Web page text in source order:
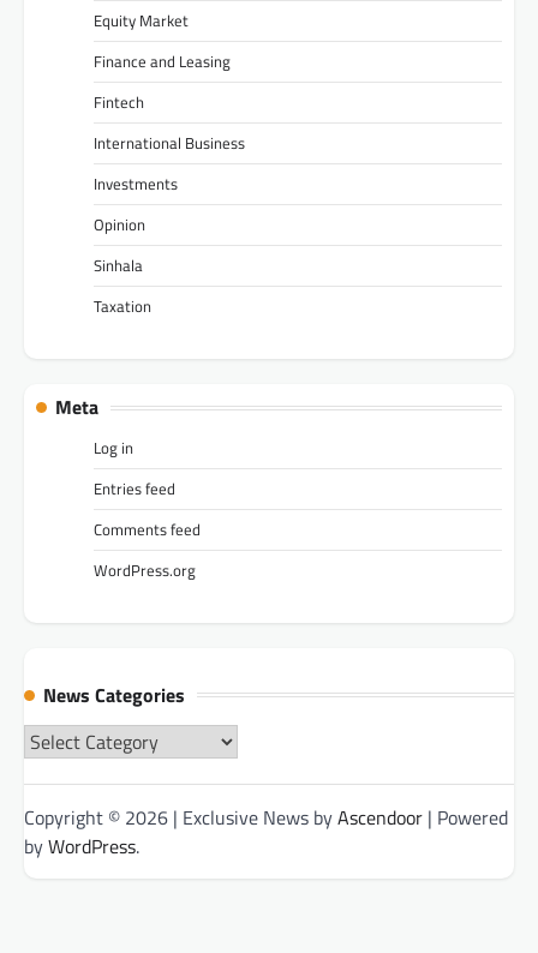
Equity Market
Finance and Leasing
Fintech
International Business
Investments
Opinion
Sinhala
Taxation
Meta
Log in
Entries feed
Comments feed
WordPress.org
News Categories
News
Categories
Copyright © 2026 | Exclusive News byAscendoor | Powered
byWordPress.